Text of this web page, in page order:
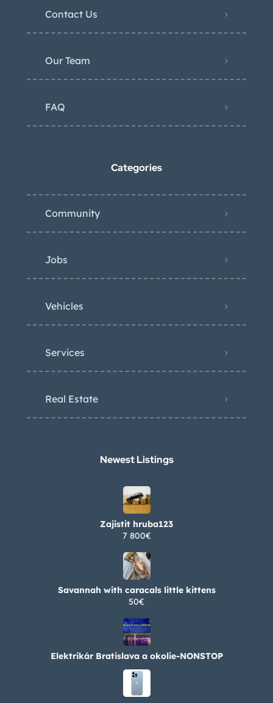
Contact Us
Our Team
FAQ
Categories
Community
Jobs
Vehicles
Services
Real Estate
Newest Listings​
Zajistit hruba123
7 800€
Savannah with caracals little kittens
50€
Elektrikár Bratislava a okolie-NONSTOP